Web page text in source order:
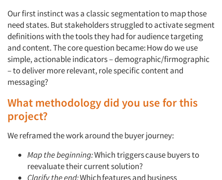
Our first instinct was a classic segmentation to map those
need states. But stakeholders struggled to activate segment
definitions with the tools they had for audience targeting
and content. The core question became:How do we use
simple, actionable indicators – demographic/firmographic
– to deliver more relevant, role specific content and
messaging?
What methodology did you use for this
project?
We reframed the work around the buyer journey:
Map the beginning:Whichtriggerscause buyers to
reevaluate their current solution?
Clarify the end:Whichfeatures and business